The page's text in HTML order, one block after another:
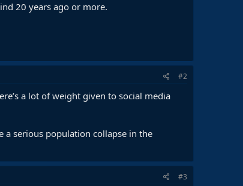
20 years ago or more.
#2
a lot of weight given to social media
a serious population collapse in the
#3